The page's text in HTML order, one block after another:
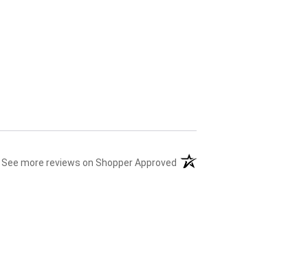
See more reviews on Shopper Approved (opens in a new tab)